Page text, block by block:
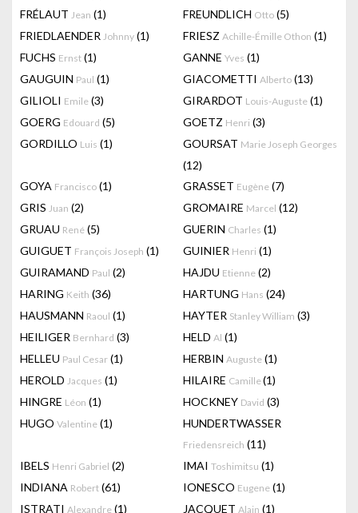
FRÉLAUT Jean (1) FREUNDLICH Otto (5)
FRIEDLAENDER Johnny (1) FRIESZ Achille-Émille Othon (1)
FUCHS Ernst (1) GANNE Yves (1)
GAUGUIN Paul (1) GIACOMETTI Alberto (13)
GILIOLI Emile (3) GIRARDOT Louis-Auguste (1)
GOERG Edouard (5) GOETZ Henri (3)
GORDILLO Luis (1) GOURSAT Marie Joseph Georges
(12)
GOYA Francisco (1) GRASSET Eugène (7)
GRIS Juan (2) GROMAIRE Marcel (12)
GRUAU René (5) GUERIN Charles (1)
GUIGUET François Joseph (1) GUINIER Henri (1)
GUIRAMAND Paul (2) HAJDU Etienne (2)
HARING Keith (36) HARTUNG Hans (24)
HAUSMANN Raoul (1) HAYTER Stanley William (3)
HEILIGER Bernhard (3) HELD Al (1)
HELLEU Paul Cesar (1) HERBIN Auguste (1)
HEROLD Jacques (1) HILAIRE Camille(1)
HINGRE Léon (1) HOCKNEY David (3)
HUGO Valentine (1) HUNDERTWASSER
Friedensreich (11)
IBELS Henri Gabriel (2) IMAI Toshimitsu (1)
INDIANA Robert (61) IONESCO Eugene (1)
ISTRATI Alexandre (1) JACQUET Alain (1)